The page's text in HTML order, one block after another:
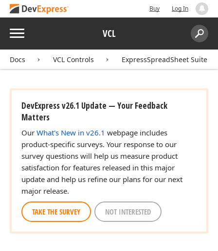
Buy Log In
Menu VCL
Search:
Docs VCL Controls ExpressSpreadSheet Suite
DevExpress v26.1 Update — Your Feedback
Matters
Our What's New in v26.1 webpage includes
product-specific surveys. Your response to our
survey questions will help us measure product
satisfaction for features released in this major
update and help us refine our plans for our next
major release.
TAKE THE SURVEY NOT INTERESTED